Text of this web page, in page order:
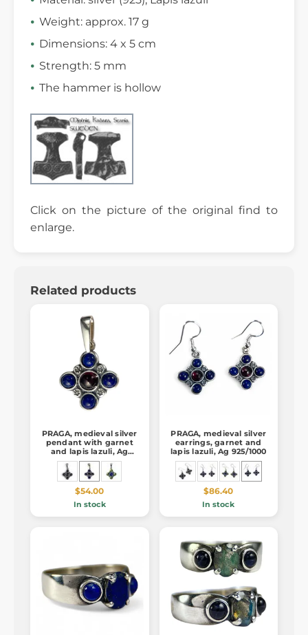
Weight: approx. 17 g
Dimensions: 4 x 5 cm
Strength: 5 mm
The hammer is hollow
Click on the picture of the original find to
enlarge.
Related products
PRAGA, medieval silver
pendant with garnet
and lapis lazuli, Ag
925/1000
$54.00
In stock
PRAGA, medieval silver
earrings, garnet and
lapis lazuli, Ag 925/1000
$86.40
In stock